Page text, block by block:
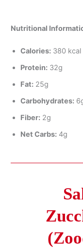
Nutritional
Calories: 380 kcal
Protein: 32g
Fat: 25g
Carbohydrates:
Fiber: 2g
Net Carbs: 4g